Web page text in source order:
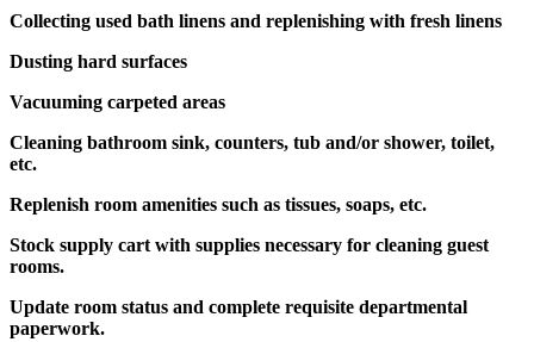
Collecting used bath linens and replenishing with fresh linens
Dusting hard surfaces
Vacuuming carpeted areas
Cleaning bathroom sink, counters, tub and/or shower, toilet,
etc.
Replenish room amenities such as tissues, soaps, etc.
Stock supply cart with supplies necessary for cleaning guest
rooms.
Update room status and complete requisite departmental
paperwork.